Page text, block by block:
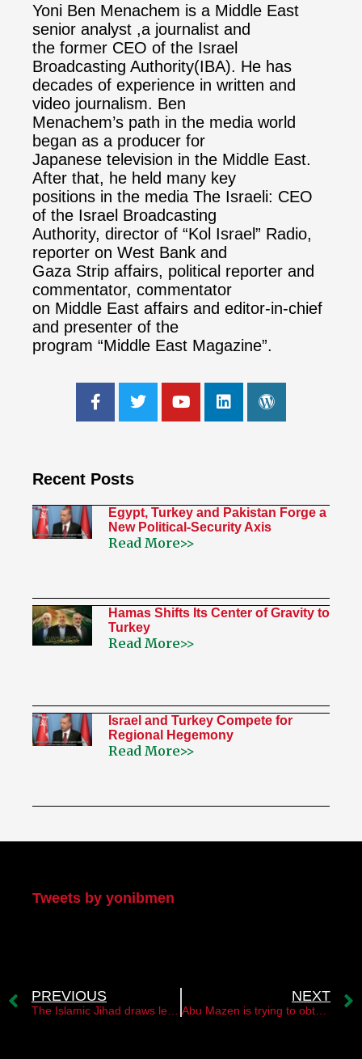
Yoni Ben Menachem is a Middle East
senior analyst ,a journalist and
the former CEO of the Israel
Broadcasting Authority(IBA). He has
decades of experience in written and
video journalism. Ben
Menachem’s path in the media world
began as a producer for
Japanese television in the Middle East.
After that, he held many key
positions in the media The Israeli: CEO
of the Israel Broadcasting
Authority, director of “Kol Israel” Radio,
reporter on West Bank and
Gaza Strip affairs, political reporter and
commentator, commentator
on Middle East affairs and editor-in-chief
and presenter of the
program “Middle East Magazine”.
Recent Posts
Egypt, Turkey and Pakistan Forge a
New Political-Security Axis
Read More>>
Hamas Shifts Its Center of Gravity to
Turkey
Read More>>
Israel and Turkey Compete for
Regional Hegemony
Read More>>
Tweets by yonibmen
PREVIOUS NEXT